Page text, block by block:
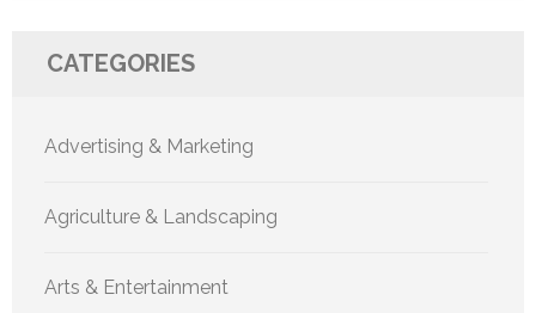
CATEGORIES
Advertising & Marketing
Agriculture & Landscaping
Arts & Entertainment